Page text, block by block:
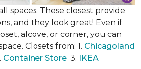
spaces. These closest provide
and they look great! Even if
alcove, or corner, you can
Closets from: 1. Chicagoland
Container Store 3. IKEA